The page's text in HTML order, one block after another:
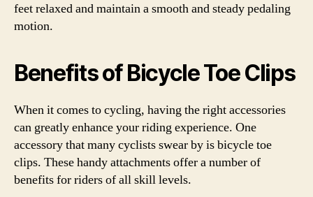
feet relaxed and maintain a smooth and steady pedaling
motion.
Benefits of Bicycle Toe Clips
When it comes to cycling, having the right accessories
can greatly enhance your riding experience. One
accessory that many cyclists swear by is bicycle toe
clips. These handy attachments offer a number of
benefits for riders of all skill levels.